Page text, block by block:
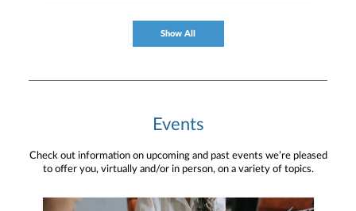
Show All
Events
Check out information on upcoming and past events we’re pleased
to offer you, virtually and/or in person, on a variety of topics.